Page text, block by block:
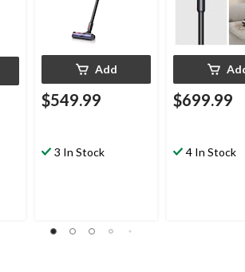
Add
$549.99
3 In Stock
$699.99
4 In Stock